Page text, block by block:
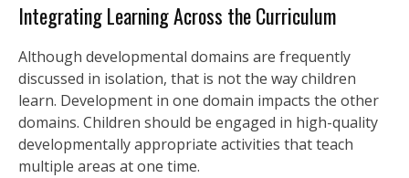
Integrating Learning Across the Curriculum
Although developmental domains are frequently
discussed in isolation, that is not the way children
learn. Development in one domain impacts the other
domains. Children should be engaged in high-quality
developmentally appropriate activities that teach
multiple areas at one time.